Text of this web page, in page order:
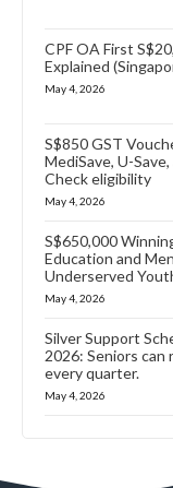
CPF OA First
Explained
May 4, 2026
S$850 GST
MediSave, U-
Check eligibility
May 4, 2026
S$650,000
Education and
Underserved
May 4, 2026
Silver Support
2026: Seniors can
every quarter.
May 4, 2026